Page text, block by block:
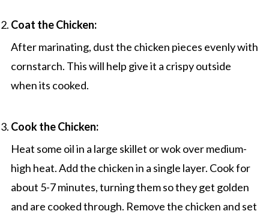
Coat the Chicken:
After marinating, dust the chicken pieces evenly with
cornstarch. This will help give it a crispy outside
when its cooked.
Cook the Chicken:
Heat some oil in a large skillet or wok over medium-
high heat. Add the chicken in a single layer. Cook for
about 5-7 minutes, turning them so they get golden
and are cooked through. Remove the chicken and set